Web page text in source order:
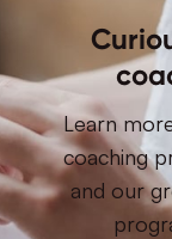
Learn
coaching
and our